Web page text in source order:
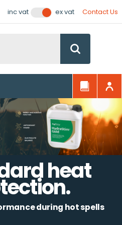
inc vat ex vat Contact Us
heat
during hot spells